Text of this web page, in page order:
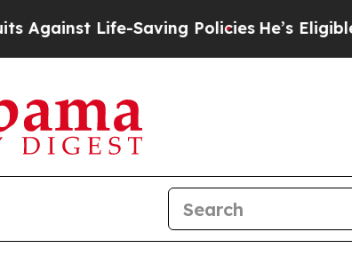
Saving Policies He’s Eligible for Up